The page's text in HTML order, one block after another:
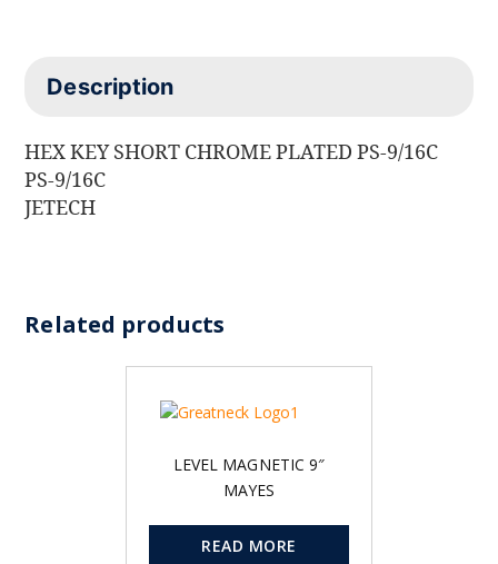
Description
HEX KEY SHORT CHROME PLATED PS-9/16C
PS-9/16C
JETECH
Related products
LEVEL MAGNETIC 9″
MAYES
READ MORE